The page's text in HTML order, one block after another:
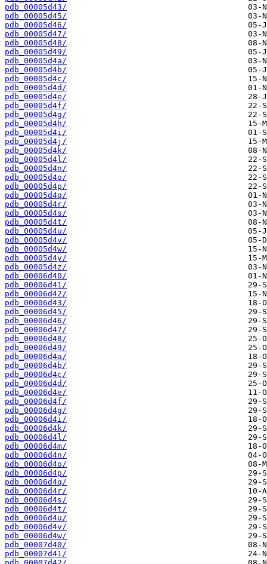
pdb_00005d43/
pdb_00005d45/
pdb_00005d46/
pdb_00005d47/
pdb_00005d48/
pdb_00005d49/
pdb_00005d4a/
pdb_00005d4b/
pdb_00005d4c/
pdb_00005d4d/
pdb_00005d4e/
pdb_00005d4f/
pdb_00005d4g/
pdb_00005d4h/
pdb_00005d4i/
pdb_00005d4j/
pdb_00005d4k/
pdb_00005d4l/
pdb_00005d4n/
pdb_00005d4o/
pdb_00005d4p/
pdb_00005d4q/
pdb_00005d4r/
pdb_00005d4s/
pdb_00005d4t/
pdb_00005d4u/
pdb_00005d4v/
pdb_00005d4w/
pdb_00005d4y/
pdb_00005d4z/
pdb_00006d40/
pdb_00006d41/
pdb_00006d42/
pdb_00006d43/
pdb_00006d45/
pdb_00006d46/
pdb_00006d47/
pdb_00006d48/
pdb_00006d49/
pdb_00006d4a/
pdb_00006d4b/
pdb_00006d4c/
pdb_00006d4d/
pdb_00006d4e/
pdb_00006d4f/
pdb_00006d4g/
pdb_00006d4i/
pdb_00006d4k/
pdb_00006d4l/
pdb_00006d4m/
pdb_00006d4n/
pdb_00006d4o/
pdb_00006d4p/
pdb_00006d4q/
pdb_00006d4r/
pdb_00006d4s/
pdb_00006d4t/
pdb_00006d4u/
pdb_00006d4v/
pdb_00006d4w/
pdb_00007d40/
pdb_00007d41/